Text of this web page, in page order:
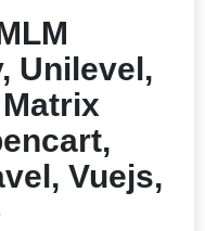
Unilevel,
Vuejs,